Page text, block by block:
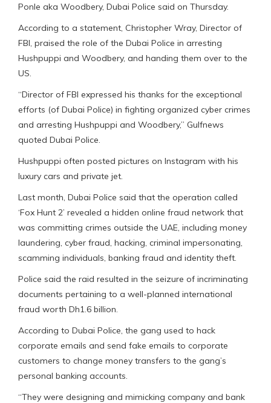
Ponle aka Woodbery, Dubai Police said on Thursday.
According to a statement, Christopher Wray, Director of
FBI, praised the role of the Dubai Police in arresting
Hushpuppi and Woodbery, and handing them over to the
US.
“Director of FBI expressed his thanks for the exceptional
efforts (of Dubai Police) in fighting organized cyber crimes
and arresting Hushpuppi and Woodbery,” Gulfnews
quoted Dubai Police.
Hushpuppi often posted pictures on Instagram with his
luxury cars and private jet.
Last month, Dubai Police said that the operation called
‘Fox Hunt 2’ revealed a hidden online fraud network that
was committing crimes outside the UAE, including money
laundering, cyber fraud, hacking, criminal impersonating,
scamming individuals, banking fraud and identity theft.
Police said the raid resulted in the seizure of incriminating
documents pertaining to a well-planned international
fraud worth Dh1.6 billion.
According to Dubai Police, the gang used to hack
corporate emails and send fake emails to corporate
customers to change money transfers to the gang’s
personal banking accounts.
“They were designing and mimicking company and bank